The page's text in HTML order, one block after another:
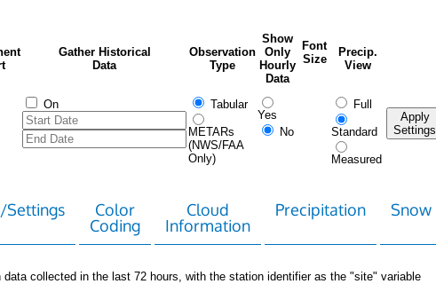
Gather Historical
Data
Observation
Type
Show
Only
Hourly
Data
Font
Size
Precip.
View
On Tabular
METARs
(NWS/FAA
Only)
Yes
No
Full
Standard
Measured
Apply
Settings
Settings
Color
Coding
Cloud
Information
Precipitation Snow
collected in the last 72 hours, with the station identifier as the "site" variable